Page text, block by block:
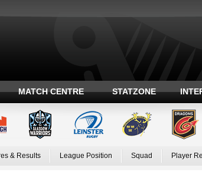
MATCH CENTRE STATZONE
& Results League Position Squad Player